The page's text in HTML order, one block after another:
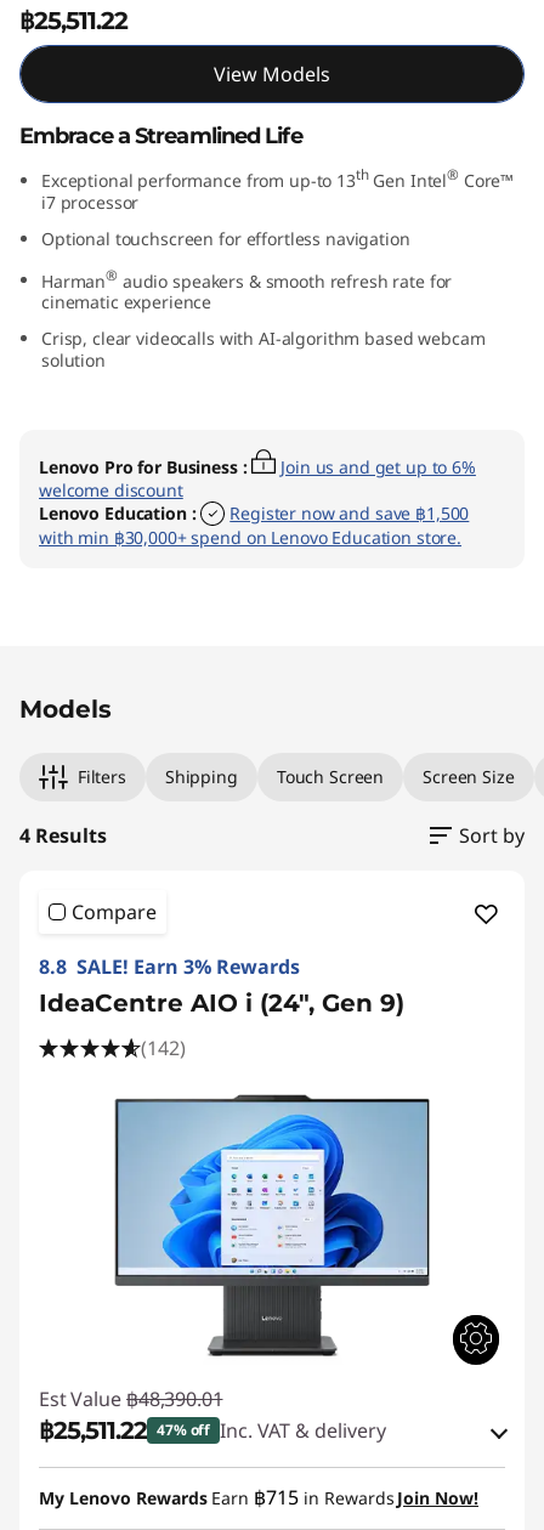
n
e
฿25,511.22
View Models
Embrace a Streamlined Life
Exceptional performance from up-to 13thGen Intel® Core™
i7 processor
Optional touchscreen for effortless navigation
Harman® audio speakers & smooth refresh rate for
cinematic experience
Crisp, clear videocalls with AI-algorithm based webcam
solution
Lenovo Pro for Business :
Join us and get up to 6%
welcome discount
Lenovo Education :
Register now and save ฿1,500
with min ฿30,000+ spend on Lenovo Education store.
Models
Filters Shipping Touch Screen Screen Size
4 Results Sort by
Compare
8.8 SALE! Earn 3% Rewards
IdeaCentre AIO i (24", Gen 9)
(142)
Est Value ฿48,390.01
฿25,511.22 47% off Inc. VAT & delivery
Instant Savings :-฿22,878.79
My Lenovo Rewards Earn ฿715 in Rewards Join Now!